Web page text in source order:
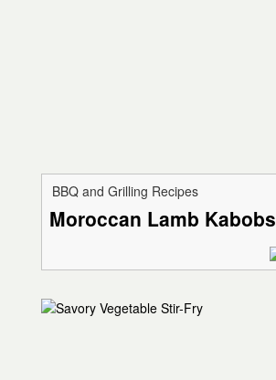
BBQ and Grilling Recipes
Moroccan Lamb Kabobs